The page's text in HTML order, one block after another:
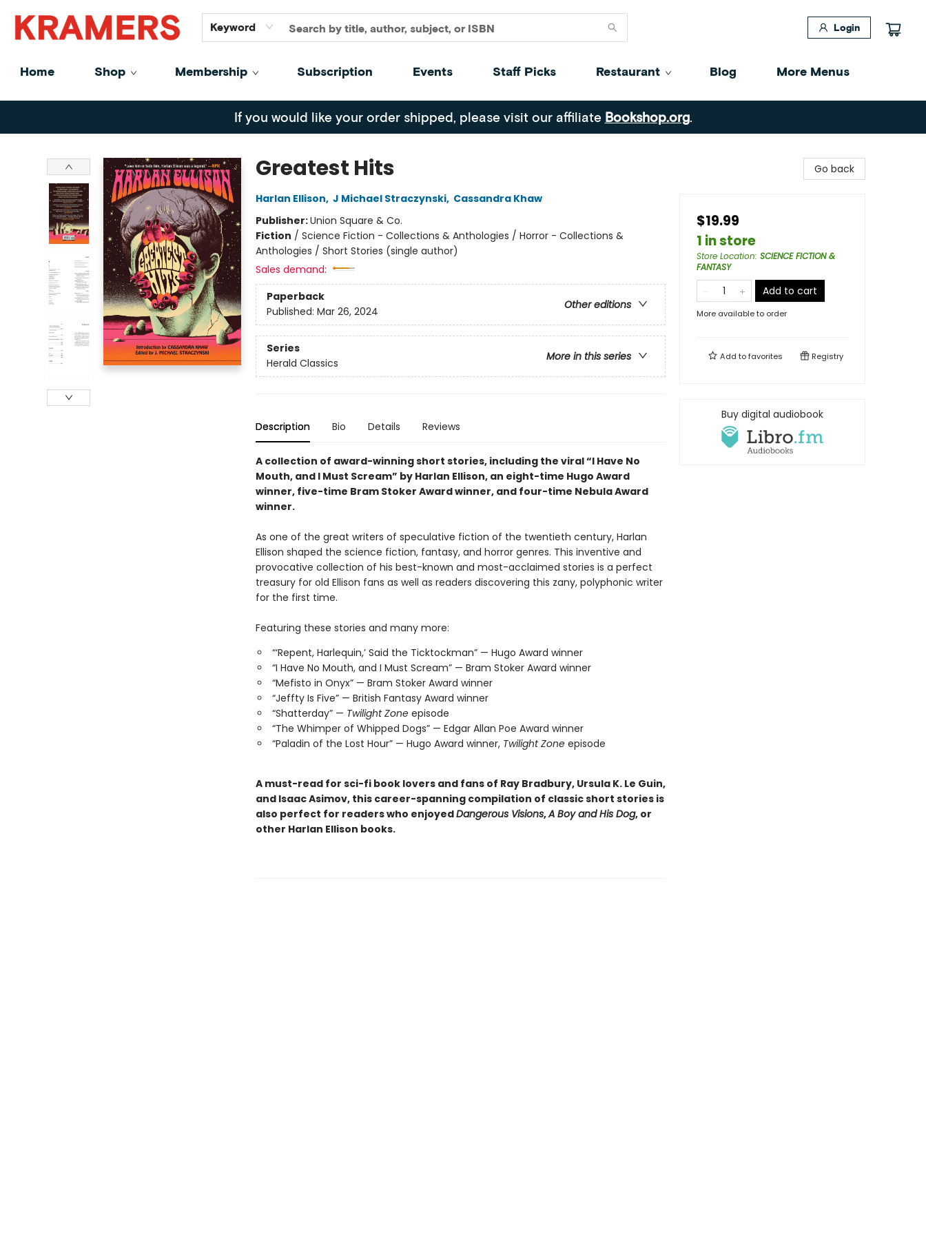
Keyword Login
Home Shop Membership Subscription Events Staff Picks Restaurant Blog
GiftCards
About
Contact
More Menus
Kramers
If you would like your order shipped, please visit our affiliate Bookshop.org.
Greatest Hits
Harlan Ellison, J Michael Straczynski, Cassandra Khaw
Publisher:Union Square & Co.
Fiction / Science Fiction - Collections & Anthologies / Horror - Collections &
Anthologies / Short Stories (single author)
Sales demand:
Paperback
Other editions
Published: Mar 26, 2024
Series
More in this series
Herald Classics
Description Bio Details Reviews
A collection of award-winning short stories, including the viral “I Have No
Mouth, and I Must Scream” by Harlan Ellison, an eight-time Hugo Award
winner, five-time Bram Stoker Award winner, and four-time Nebula Award
winner.
As one of the great writers of speculative fiction of the twentieth century, Harlan
Ellison shaped the science fiction, fantasy, and horror genres. This inventive and
provocative collection of his best-known and most-acclaimed stories is a perfect
treasury for old Ellison fans as well as readers discovering this zany, polyphonic writer
for the first time.
Featuring these stories and many more:
“‘Repent, Harlequin,’ Said the Ticktockman” — Hugo Award winner
“I Have No Mouth, and I Must Scream” — Bram Stoker Award winner
“Mefisto in Onyx” — Bram Stoker Award winner
“Jeffty Is Five” — British Fantasy Award winner
“Shatterday” — Twilight Zoneepisode
“The Whimper of Whipped Dogs” — Edgar Allan Poe Award winner
“Paladin of the Lost Hour” — Hugo Award winner, Twilight Zoneepisode
A must-read for sci-fi book lovers and fans of Ray Bradbury, Ursula K. Le Guin,
and Isaac Asimov, this career-spanning compilation of classic short stories is
also perfect for readers who enjoyedDangerous Visions,A Boy and His Dog, or
other Harlan Ellison books.
Go back
$19.99
1 in store
Store Location: SCIENCE FICTION &
FANTASY
Add to cart
More available to order
Add tofavorites Registry
Buy digital audiobook